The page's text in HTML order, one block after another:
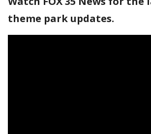
theme park updates.